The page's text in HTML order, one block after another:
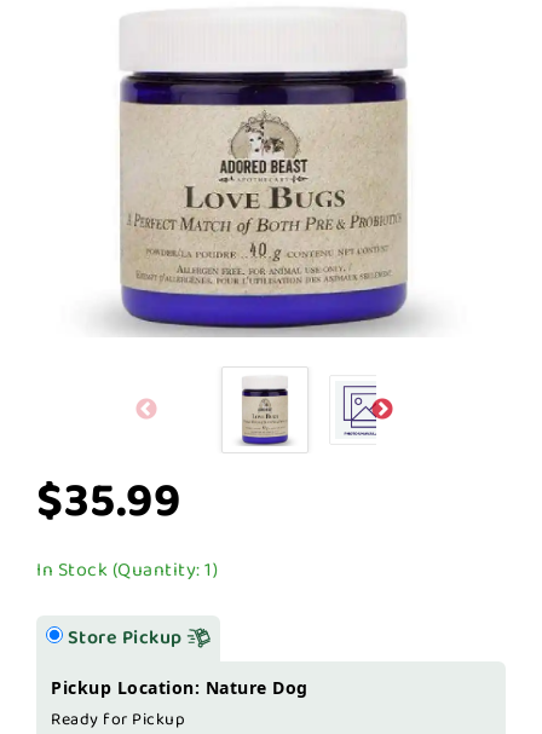
$35.99
In Stock (Quantity: 1)
Store Pickup
Pickup Location: Nature Dog
Ready for Pickup